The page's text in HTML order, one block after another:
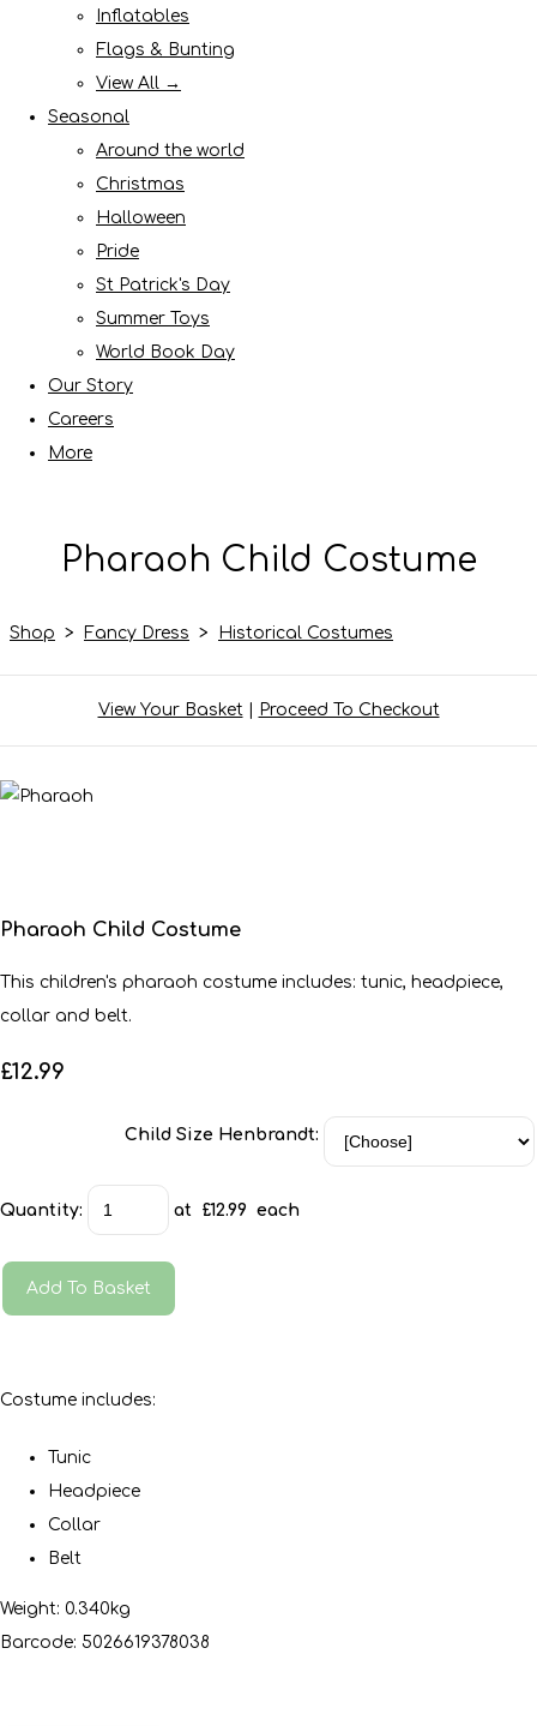
Inflatables
Flags & Bunting
View All →
Seasonal
Around the world
Christmas
Halloween
Pride
St Patrick's Day
Summer Toys
World Book Day
Our Story
Careers
More
Pharaoh Child Costume
Shop > Fancy Dress > Historical Costumes
View Your Basket| Proceed To Checkout
Pharaoh Child Costume
This children's pharaoh costume includes: tunic, headpiece,
collar and belt.
£12.99
Child Size Henbrandt:
Quantity: at £12.99 each
Add To Basket
Costume includes:
Tunic
Headpiece
Collar
Belt
Weight: 0.340kg
Barcode: 5026619378038